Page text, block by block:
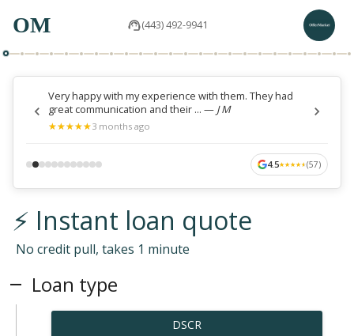
OM (443) 492-9941
Very happy with my experience with them. They had
great communication and their ... — J M
★
★★
★★
★★
★★
★3 months ago
4.5★
★★
★★
★★
★★
★(57)
⚡ Instant loan quote
No credit pull, takes 1 minute
Loan type
DSCR